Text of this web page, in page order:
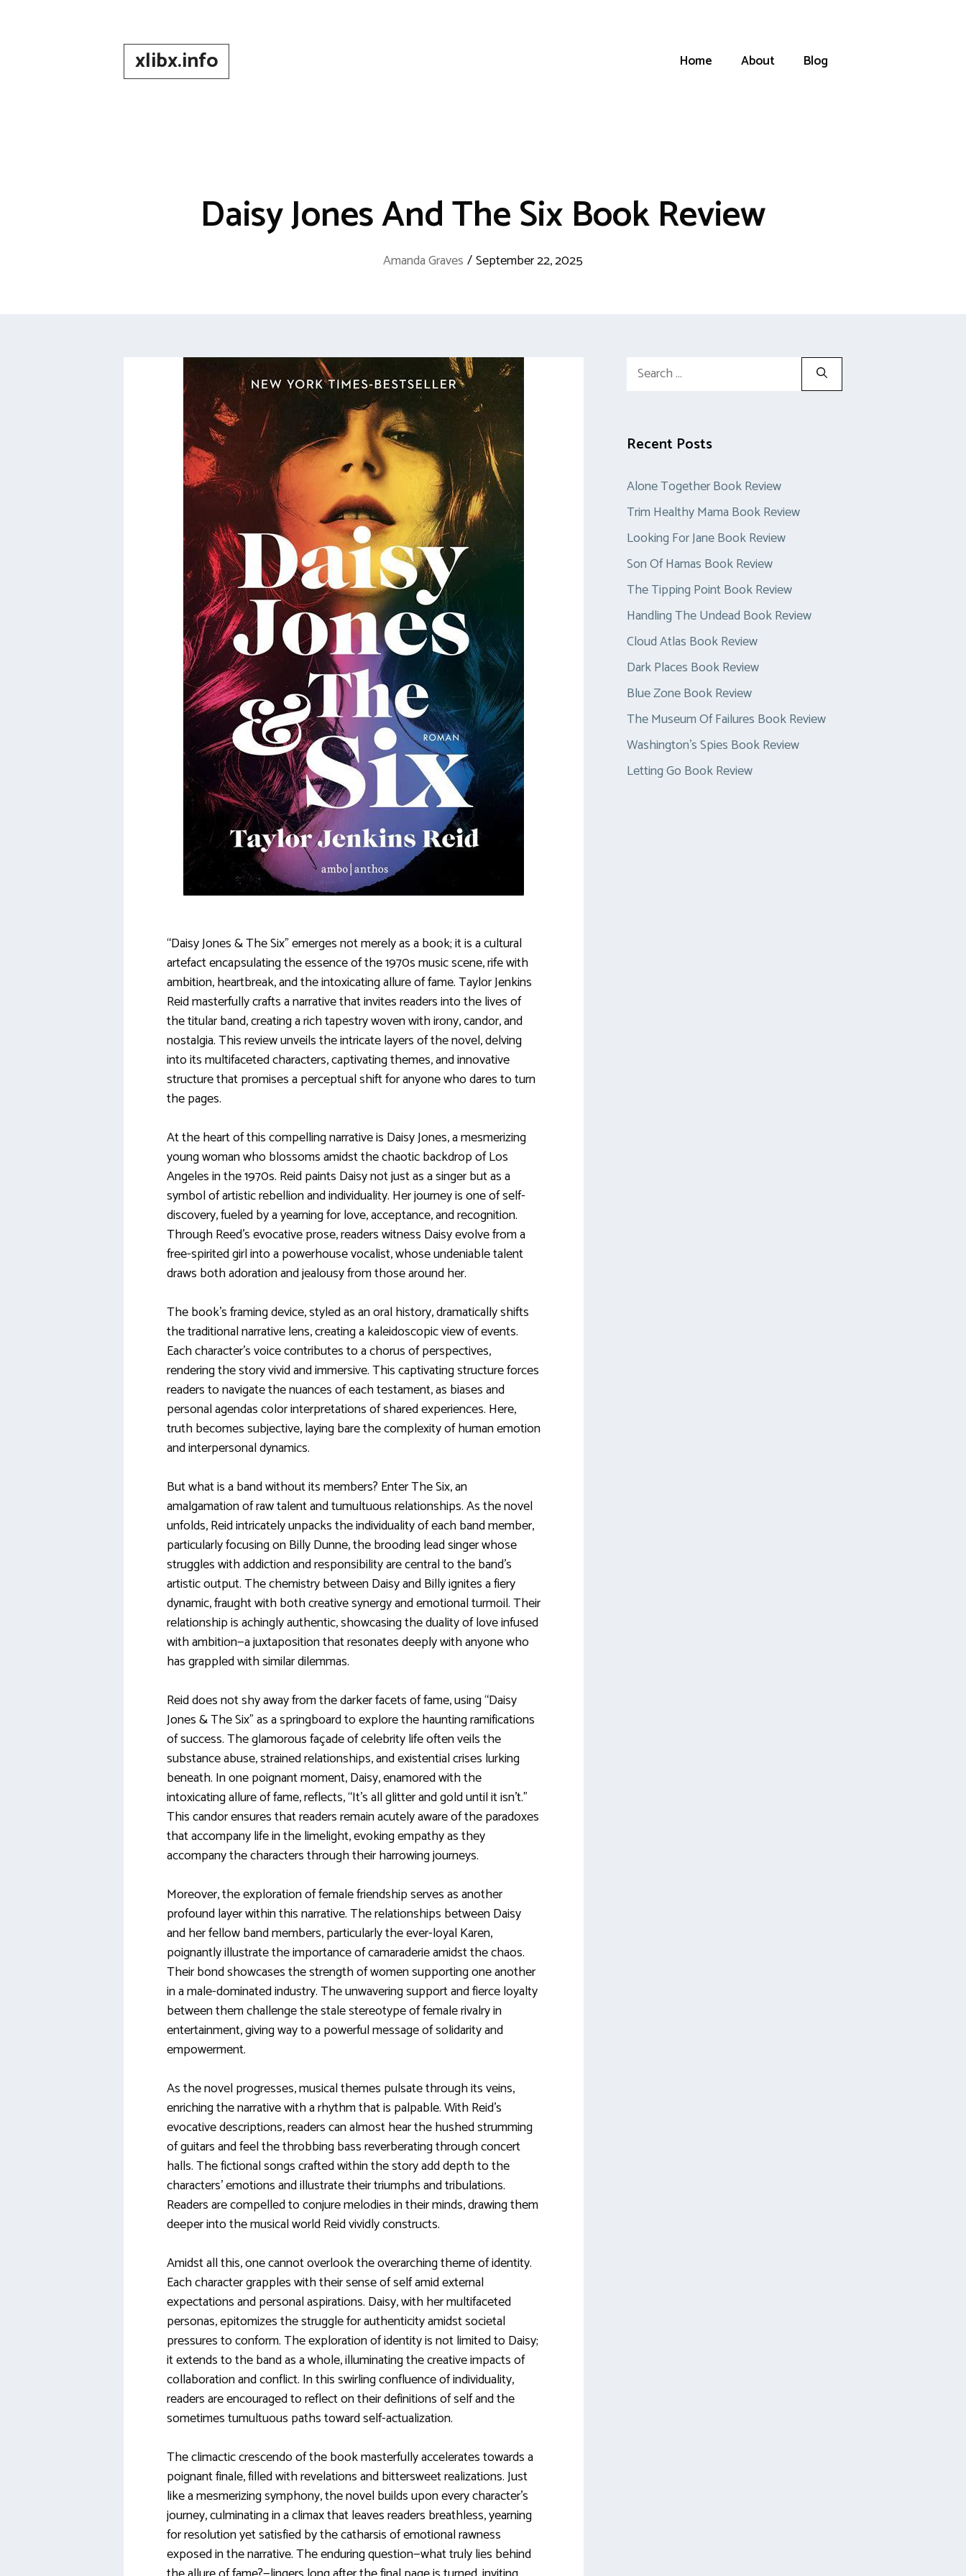
xlibx.info Home About Blog
Daisy Jones And The Six Book Review
Amanda Graves /September 22, 2025
“Daisy Jones & The Six” emerges not merely as a book; it is a cultural
artefact encapsulating the essence of the 1970s music scene, rife with
ambition, heartbreak, and the intoxicating allure of fame. Taylor Jenkins
Reid masterfully crafts a narrative that invites readers into the lives of
the titular band, creating a rich tapestry woven with irony, candor, and
nostalgia. This review unveils the intricate layers of the novel, delving
into its multifaceted characters, captivating themes, and innovative
structure that promises a perceptual shift for anyone who dares to turn
the pages.
At the heart of this compelling narrative is Daisy Jones, a mesmerizing
young woman who blossoms amidst the chaotic backdrop of Los
Angeles in the 1970s. Reid paints Daisy not just as a singer but as a
symbol of artistic rebellion and individuality. Her journey is one of self-
discovery, fueled by a yearning for love, acceptance, and recognition.
Through Reed’s evocative prose, readers witness Daisy evolve from a
free-spirited girl into a powerhouse vocalist, whose undeniable talent
draws both adoration and jealousy from those around her.
The book’s framing device, styled as an oral history, dramatically shifts
the traditional narrative lens, creating a kaleidoscopic view of events.
Each character’s voice contributes to a chorus of perspectives,
rendering the story vivid and immersive. This captivating structure forces
readers to navigate the nuances of each testament, as biases and
personal agendas color interpretations of shared experiences. Here,
truth becomes subjective, laying bare the complexity of human emotion
and interpersonal dynamics.
But what is a band without its members? Enter The Six, an
amalgamation of raw talent and tumultuous relationships. As the novel
unfolds, Reid intricately unpacks the individuality of each band member,
particularly focusing on Billy Dunne, the brooding lead singer whose
struggles with addiction and responsibility are central to the band’s
artistic output. The chemistry between Daisy and Billy ignites a fiery
dynamic, fraught with both creative synergy and emotional turmoil. Their
relationship is achingly authentic, showcasing the duality of love infused
with ambition—a juxtaposition that resonates deeply with anyone who
has grappled with similar dilemmas.
Reid does not shy away from the darker facets of fame, using “Daisy
Jones & The Six” as a springboard to explore the haunting ramifications
of success. The glamorous façade of celebrity life often veils the
substance abuse, strained relationships, and existential crises lurking
beneath. In one poignant moment, Daisy, enamored with the
intoxicating allure of fame, reflects, “It’s all glitter and gold until it isn’t.”
This candor ensures that readers remain acutely aware of the paradoxes
that accompany life in the limelight, evoking empathy as they
accompany the characters through their harrowing journeys.
Moreover, the exploration of female friendship serves as another
profound layer within this narrative. The relationships between Daisy
and her fellow band members, particularly the ever-loyal Karen,
poignantly illustrate the importance of camaraderie amidst the chaos.
Their bond showcases the strength of women supporting one another
in a male-dominated industry. The unwavering support and fierce loyalty
between them challenge the stale stereotype of female rivalry in
entertainment, giving way to a powerful message of solidarity and
empowerment.
As the novel progresses, musical themes pulsate through its veins,
enriching the narrative with a rhythm that is palpable. With Reid’s
evocative descriptions, readers can almost hear the hushed strumming
of guitars and feel the throbbing bass reverberating through concert
halls. The fictional songs crafted within the story add depth to the
characters’ emotions and illustrate their triumphs and tribulations.
Readers are compelled to conjure melodies in their minds, drawing them
deeper into the musical world Reid vividly constructs.
Amidst all this, one cannot overlook the overarching theme of identity.
Each character grapples with their sense of self amid external
expectations and personal aspirations. Daisy, with her multifaceted
personas, epitomizes the struggle for authenticity amidst societal
pressures to conform. The exploration of identity is not limited to Daisy;
it extends to the band as a whole, illuminating the creative impacts of
collaboration and conflict. In this swirling confluence of individuality,
readers are encouraged to reflect on their definitions of self and the
sometimes tumultuous paths toward self-actualization.
The climactic crescendo of the book masterfully accelerates towards a
poignant finale, filled with revelations and bittersweet realizations. Just
like a mesmerizing symphony, the novel builds upon every character’s
journey, culminating in a climax that leaves readers breathless, yearning
for resolution yet satisfied by the catharsis of emotional rawness
exposed in the narrative. The enduring question—what truly lies behind
Search
Recent Posts
Alone Together Book Review
Trim Healthy Mama Book Review
Looking For Jane Book Review
Son Of Hamas Book Review
The Tipping Point Book Review
Handling The Undead Book Review
Cloud Atlas Book Review
Dark Places Book Review
Blue Zone Book Review
The Museum Of Failures Book Review
Washington’s Spies Book Review
Letting Go Book Review